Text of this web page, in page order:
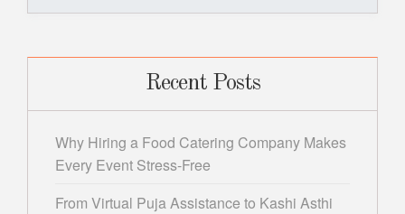
Recent Posts
Why Hiring a Food Catering Company Makes
Every Event Stress-Free
From Virtual Puja Assistance to Kashi Asthi